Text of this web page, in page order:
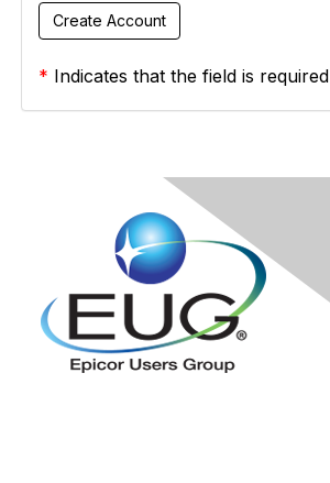
* Indicates that the field is required